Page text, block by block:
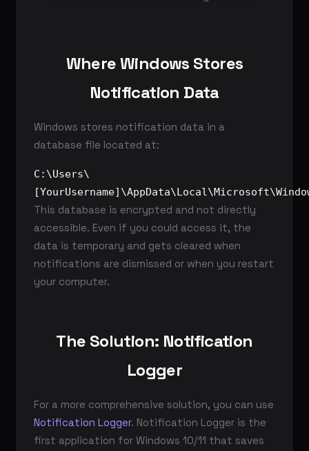
Where Windows Stores
Notification Data
Windows stores notification data in a
database file located at:
C:\Users\
This database is encrypted and not directly
accessible. Even if you could access it, the
data is temporary and gets cleared when
notifications are dismissed or when you restart
your computer.
The Solution: Notification
Logger
For a more comprehensive solution, you can use
Notification Logger. Notification Logger is the
first application for Windows 10/11 that saves